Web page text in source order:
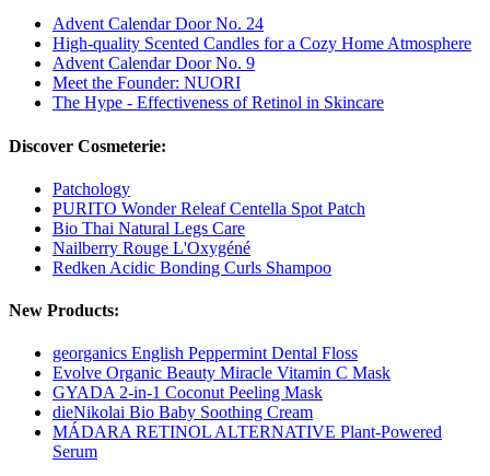
Advent Calendar Door No. 24
High-quality Scented Candles for a Cozy Home Atmosphere
Advent Calendar Door No. 9
Meet the Founder: NUORI
The Hype - Effectiveness of Retinol in Skincare
Discover Cosmeterie:
Patchology
PURITO Wonder Releaf Centella Spot Patch
Bio Thai Natural Legs Care
Nailberry Rouge L'Oxygéné
Redken Acidic Bonding Curls Shampoo
New Products:
georganics English Peppermint Dental Floss
Evolve Organic Beauty Miracle Vitamin C Mask
GYADA 2-in-1 Coconut Peeling Mask
dieNikolai Bio Baby Soothing Cream
MÁDARA RETINOL ALTERNATIVE Plant-Powered
Serum